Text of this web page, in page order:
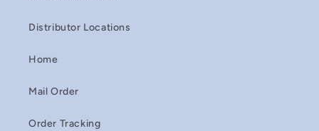
Distributor Locations
Home
Mail Order
Order Tracking